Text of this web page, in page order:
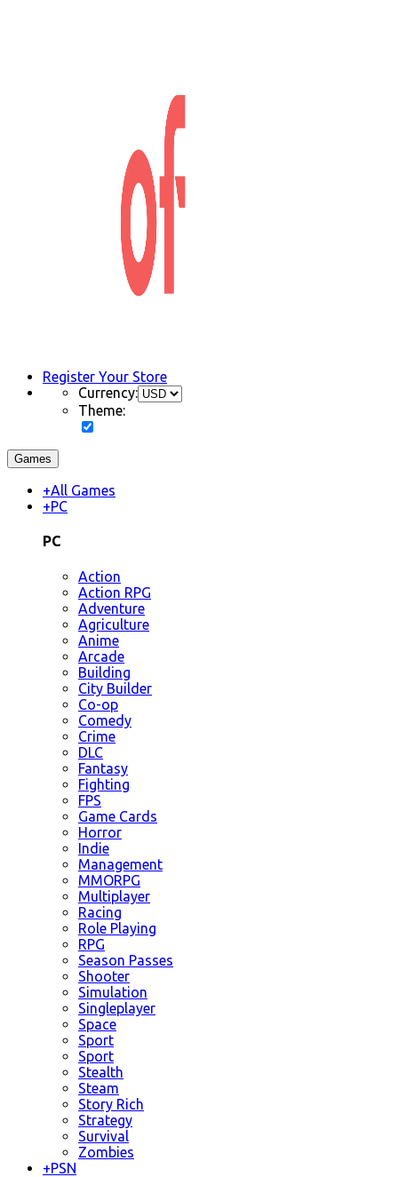
Register Your Store
Currency:
Theme:
Games
+All Games
+PC
PC
Action
Action RPG
Adventure
Agriculture
Anime
Arcade
Building
City Builder
Co-op
Comedy
Crime
DLC
Fantasy
Fighting
FPS
Game Cards
Horror
Indie
Management
MMORPG
Multiplayer
Racing
Role Playing
RPG
Season Passes
Shooter
Simulation
Singleplayer
Space
Sport
Sport
Stealth
Steam
Story Rich
Strategy
Survival
Zombies
+PSN